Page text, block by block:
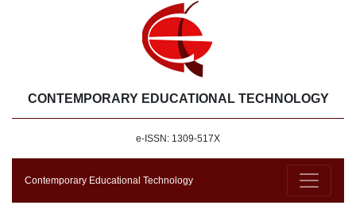
CONTEMPORARY EDUCATIONAL TECHNOLOGY
e-ISSN: 1309-517X
Contemporary Educational Technology